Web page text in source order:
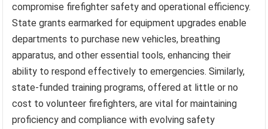
compromise firefighter safety and operational efficiency.
State grants earmarked for equipment upgrades enable
departments to purchase new vehicles, breathing
apparatus, and other essential tools, enhancing their
ability to respond effectively to emergencies. Similarly,
state-funded training programs, offered at little or no
cost to volunteer firefighters, are vital for maintaining
proficiency and compliance with evolving safety